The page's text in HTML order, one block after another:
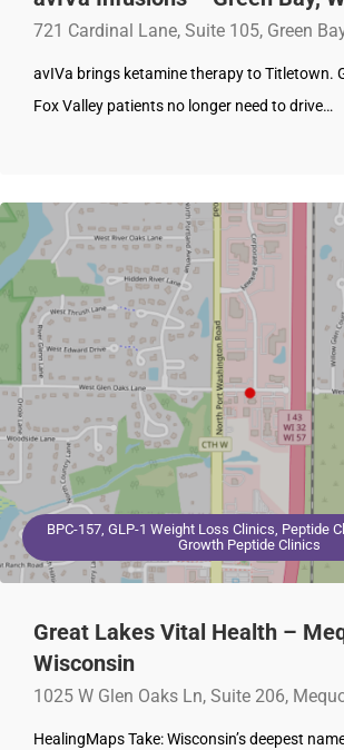
721 Cardinal Lane, Suite 105, Green
avIVa brings ketamine therapy to Titletown.
Fox Valley patients no longer need to drive…
BPC-157, GLP-1 Weight Loss Clinics, Peptide
Growth Peptide Clinics
Great Lakes Vital Health –
Wisconsin
1025 W Glen Oaks Ln, Suite 206,
HealingMaps Take: Wisconsin’s deepest